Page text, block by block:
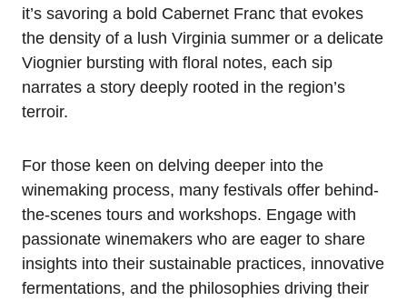
it’s savoring a bold Cabernet Franc that evokes
the density of a lush Virginia summer or a delicate
Viognier bursting with floral notes, each sip
narrates a story deeply rooted in the region’s
terroir.
For those keen on delving deeper into the
winemaking process, many festivals offer behind-
the-scenes tours and workshops. Engage with
passionate winemakers who are eager to share
insights into their sustainable practices, innovative
fermentations, and the philosophies driving their